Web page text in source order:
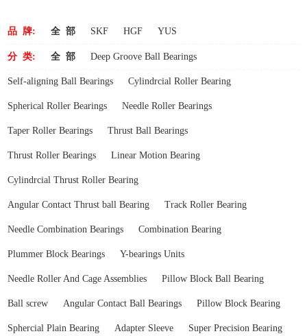
品 牌: 全 部 SKF HGF YUS
分 类: 全 部 Deep Groove Ball Bearings
Self-aligning Ball Bearings Cylindrcial Roller Bearing
Spherical Roller Bearings Needle Roller Bearings
Taper Roller Bearings Thrust Ball Bearings
Thrust Roller Bearings Linear Motion Bearing
Cylindrcial Thrust Roller Bearing
Angular Contact Thrust ball Bearing Track Roller Bearing
Needle Combination Bearings Combination Bearing
Plummer Block Bearings Y-bearings Units
Needle Roller And Cage Assemblies Pillow Block Ball Bearing
Ball screw Angular Contact Ball Bearings Pillow Block Bearing
Sphercial Plain Bearing Adapter Sleeve Super Precision Bearing